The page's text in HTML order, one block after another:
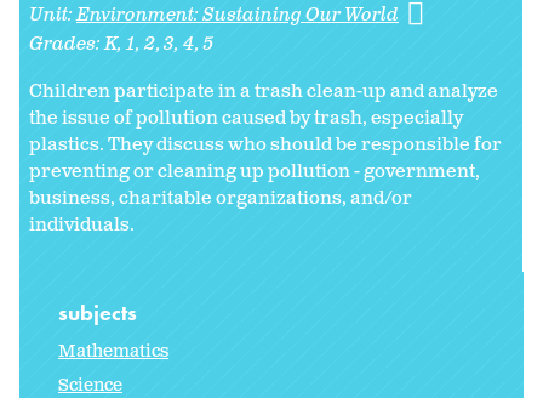
Unit:Environment: Sustaining Our World
Grades:K 1 2 3 4 5
Children participate in a trash clean-up and analyze
the issue of pollution caused by trash, especially
plastics. They discuss who should be responsible for
preventing or cleaning up pollution - government,
business, charitable organizations, and/or
individuals.
subjects
Mathematics
Science